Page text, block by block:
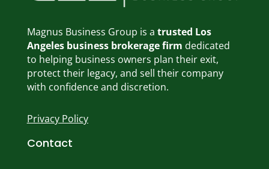
Magnus Business Group is a trusted Los
Angeles business brokerage firm dedicated
to helping business owners plan their exit,
protect their legacy, and sell their company
with confidence and discretion.
Privacy Policy
Contact